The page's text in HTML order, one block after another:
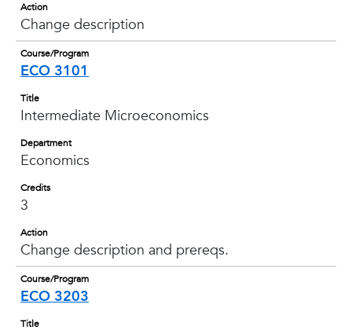
Action
Change description
Course/Program
ECO 3101
Title
Intermediate Microeconomics
Department
Economics
Credits
3
Action
Change description and prereqs.
Course/Program
ECO 3203
Title